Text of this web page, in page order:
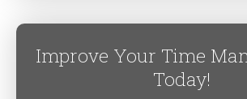
Improve Your Time
Today!